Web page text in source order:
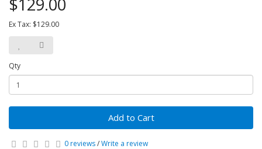
$129.00
Ex Tax: $129.00
Qty
Add to Cart
0 reviews/Write a review